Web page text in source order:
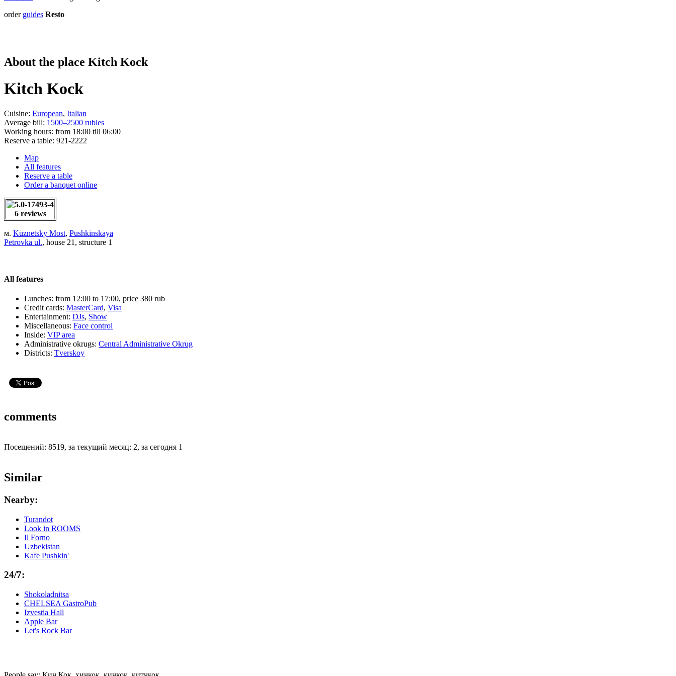
order guides Resto
About the place Kitch Kock
Kitch Kock
Cuisine: European, Italian
Average bill: 1500–2500 rubles
Working hours: from 18:00 till 06:00
Reserve a table: 921-2222
Map
All features
Reserve a table
Order a banquet online
6 reviews
м. Kuznetsky Most, Pushkinskaya
Petrovka ul., house 21, structure 1
All features
Lunches: from 12:00 to 17:00, price 380 rub
Credit cards: MasterCard, Visa
Entertainment: DJs, Show
Miscellaneous: Face control
Inside: VIP area
Administrative okrugs: Central Administrative Okrug
Districts: Tverskoy
comments
Посещений: 8519, за текущий месяц: 2, за сегодня 1
Similar
Nearby:
Turandot
Look in ROOMS
Il Forno
Uzbekistan
Kafe Pushkin'
24/7:
Shokoladnitsa
CHELSEA GastroPub
Izvestia Hall
Apple Bar
Let's Rock Bar